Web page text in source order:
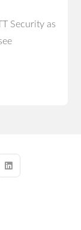
Security as